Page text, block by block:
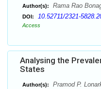
Author(s): Rama Rao
DOI: 10.52711/2321-
Access
Analysing the
States
Author(s): Pramod P.